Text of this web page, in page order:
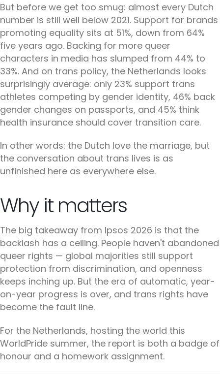
But before we get too smug: almost every Dutch
number is still well below 2021. Support for brands
promoting equality sits at 51%, down from 64%
five years ago. Backing for more queer
characters in media has slumped from 44% to
33%. And on trans policy, the Netherlands looks
surprisingly average: only 23% support trans
athletes competing by gender identity, 46% back
gender changes on passports, and 45% think
health insurance should cover transition care.
In other words: the Dutch love the marriage, but
the conversation about trans lives is as
unfinished here as everywhere else.
Why it matters
The big takeaway from Ipsos 2026 is that the
backlash has a ceiling. People haven't abandoned
queer rights — global majorities still support
protection from discrimination, and openness
keeps inching up. But the era of automatic, year-
on-year progress is over, and trans rights have
become the fault line.
For the Netherlands, hosting the world this
WorldPride summer, the report is both a badge of
honour and a homework assignment.